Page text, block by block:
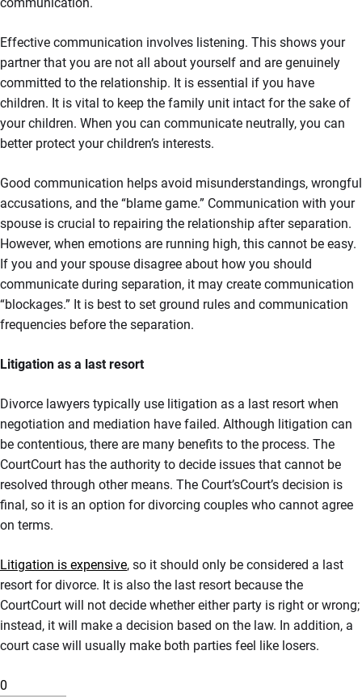
Effective communication involves listening. This shows your
partner that you are not all about yourself and are genuinely
committed to the relationship. It is essential if you have
children. It is vital to keep the family unit intact for the sake of
your children. When you can communicate neutrally, you can
better protect your children’s interests.
Good communication helps avoid misunderstandings, wrongful
accusations, and the “blame game.” Communication with your
spouse is crucial to repairing the relationship after separation.
However, when emotions are running high, this cannot be easy.
If you and your spouse disagree about how you should
communicate during separation, it may create communication
“blockages.” It is best to set ground rules and communication
frequencies before the separation.
Litigation as a last resort
Divorce lawyers typically use litigation as a last resort when
negotiation and mediation have failed. Although litigation can
be contentious, there are many benefits to the process. The
CourtCourt has the authority to decide issues that cannot be
resolved through other means. The Court’sCourt’s decision is
final, so it is an option for divorcing couples who cannot agree
on terms.
Litigation is expensive, so it should only be considered a last
resort for divorce. It is also the last resort because the
CourtCourt will not decide whether either party is right or wrong;
instead, it will make a decision based on the law. In addition, a
court case will usually make both parties feel like losers.
0